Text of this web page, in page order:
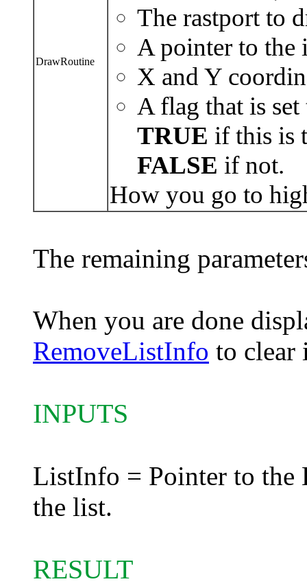
DrawRoutine
The rastport to
A pointer to the
X and Y
A flag that is set
TRUE if this is
FALSE if not.
How you go to
The remaining
When you are done
RemoveListInfo to clear
INPUTS
ListInfo = Pointer to the
the list.
RESULT